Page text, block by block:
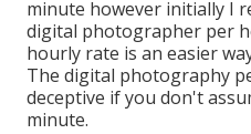
minute however initially I
digital photographer per
hourly rate is an easier
The digital photography
deceptive if you don't
minute.